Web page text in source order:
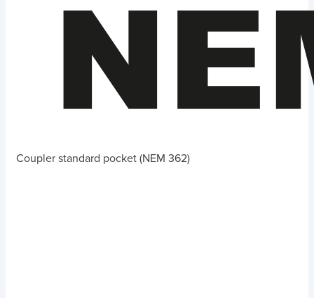
Coupler standard pocket (NEM 362)